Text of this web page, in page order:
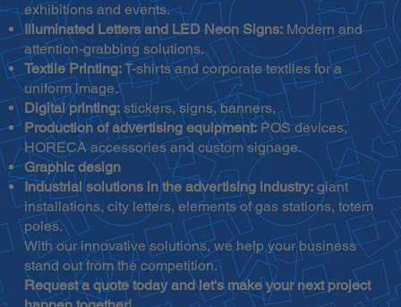
exhibitions and events.
Illuminated Letters and LED Neon Signs:Modern and
attention-grabbing solutions.
Textile Printing:T-shirts and corporate textiles for a
uniform image.
Digital printing:stickers, signs, banners,
Production of advertising equipment:POS devices,
HORECA accessories and custom signage.
Graphic design
Industrial solutions in the advertising industry:giant
installations, city letters, elements of gas stations, totem
poles.
With our innovative solutions, we help your business
stand out from the competition.
Request a quote today and let's make your next project